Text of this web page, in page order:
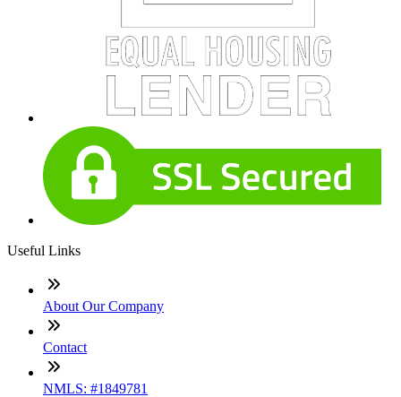
Useful Links
About Our Company
Contact
NMLS: #1849781